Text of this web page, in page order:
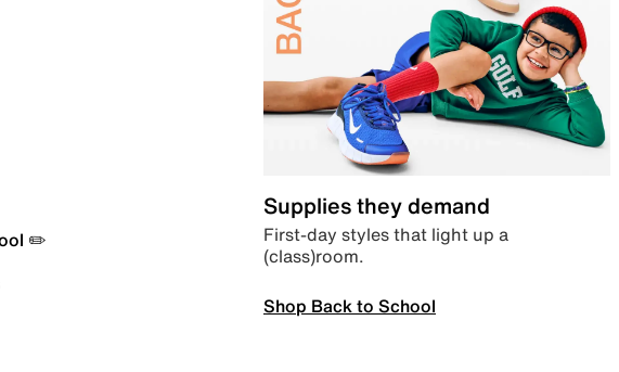
✏️
Supplies they demand
First-day styles that light up a
(class)room.
Shop Back to School